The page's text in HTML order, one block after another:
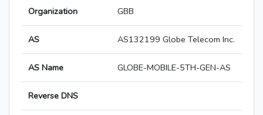
Organization GBB
AS AS132199 Globe Telecom Inc.
AS Name GLOBE-MOBILE-5TH-GEN-AS
Reverse DNS